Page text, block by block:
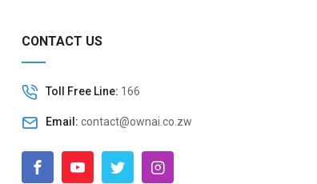
CONTACT US
Toll Free Line: 166
Email: contact@ownai.co.zw